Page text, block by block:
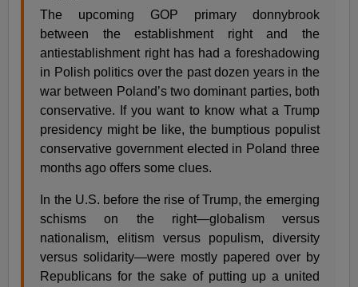
The upcoming GOP primary donnybrook
between the establishment right and the
antiestablishment right has had a foreshadowing
in Polish politics over the past dozen years in the
war between Poland’s two dominant parties, both
conservative. If you want to know what a Trump
presidency might be like, the bumptious populist
conservative government elected in Poland three
months ago offers some clues.
In the U.S. before the rise of Trump, the emerging
schisms on the right—globalism versus
nationalism, elitism versus populism, diversity
versus solidarity—were mostly papered over by
Republicans for the sake of putting up a united